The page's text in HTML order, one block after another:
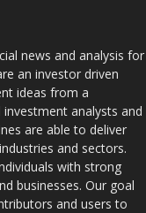
news and analysis for
an investor driven
ideas from a
analysts and
are able to deliver
and sectors.
with strong
businesses. Our goal
and users to